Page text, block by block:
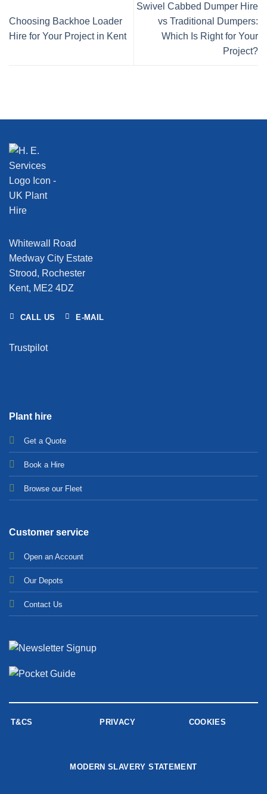
Choosing Backhoe Loader
Hire for Your Project in Kent
Swivel Cabbed Dumper Hire
vs Traditional Dumpers:
Which Is Right for Your
Project?
Whitewall Road
Medway City Estate
Strood, Rochester
Kent, ME2 4DZ
CALL US E-MAIL
Trustpilot
Plant hire
Get a Quote
Book a Hire
Browse our Fleet
Customer service
Open an Account
Our Depots
Contact Us
T&CS PRIVACY COOKIES
MODERN SLAVERY STATEMENT